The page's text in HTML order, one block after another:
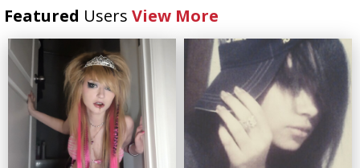
Featured Users View More